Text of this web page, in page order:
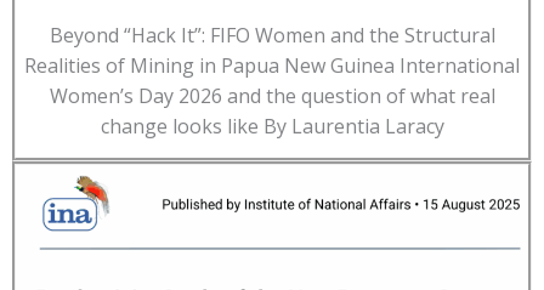
Beyond “Hack It”: FIFO Women and the Structural
Realities of Mining in Papua New Guinea International
Women’s Day 2026 and the question of what real
change looks like By Laurentia Laracy